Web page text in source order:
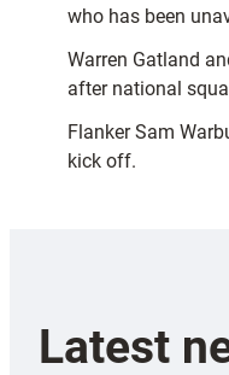
who has been
Warren Gatland
after national
Flanker Sam
kick off.
Latest